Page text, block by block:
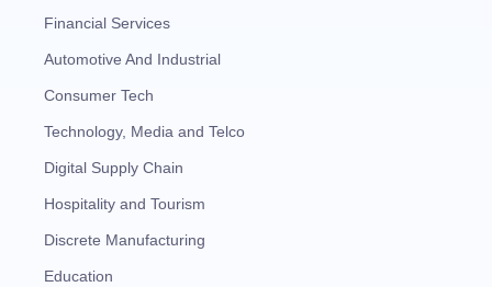
Financial Services
Automotive And Industrial
Consumer Tech
Technology, Media and Telco
Digital Supply Chain
Hospitality and Tourism
Discrete Manufacturing
Education